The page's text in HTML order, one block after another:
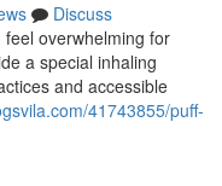
Discuss
overwhelming for
a special inhaling
and accessible
41743855/puff-